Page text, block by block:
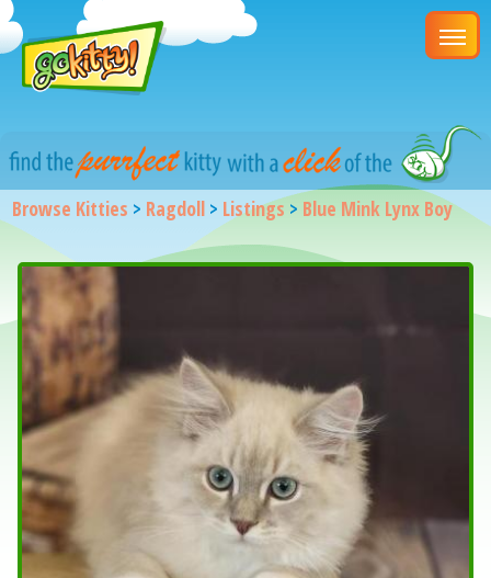
Browse Kitties > Ragdoll > Listings > Blue Mink Lynx Boy